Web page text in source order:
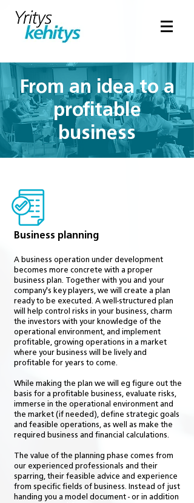
From an idea to a
profitable
business
Business planning
A business operation under development
becomes more concrete with a proper
business plan. Together with you and your
company's key players, we will create a plan
ready to be executed. A well-structured plan
will help control risks in your business, charm
the investors with your knowledge of the
operational environment, and implement
profitable, growing operations in a market
where your business will be lively and
profitable for years to come.
While making the plan we will eg figure out the
basis for a profitable business, evaluate risks,
immerse in the operational environment and
the market (if needed), define strategic goals
and feasible operations, as well as make the
required business and financial calculations.
The value of the planning phase comes from
our experienced professionals and their
sparring, their feasible advice and experience
from specific fields of business. Instead of just
handing you a model document - or in addition